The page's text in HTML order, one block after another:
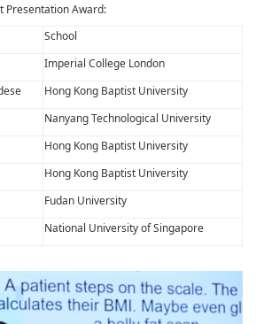
Presentation Award:
School
Imperial College London
Hong Kong Baptist University
Nanyang Technological University
Hong Kong Baptist University
Hong Kong Baptist University
Fudan University
National University of Singapore